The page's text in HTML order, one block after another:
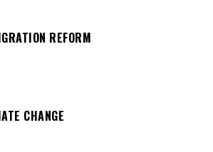
REFORM
CHANGE